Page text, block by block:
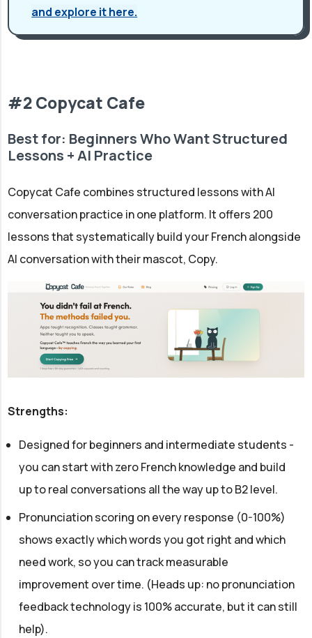
and explore it here.
#2 Copycat Cafe
Best for: Beginners Who Want Structured
Lessons + AI Practice
Copycat Cafe combines structured lessons with AI
conversation practice in one platform. It offers 200
lessons that systematically build your French alongside
AI conversation with their mascot, Copy.
Strengths:
Designed for beginners and intermediate students -
you can start with zero French knowledge and build
up to real conversations all the way up to B2 level.
Pronunciation scoring on every response (0-100%)
shows exactly which words you got right and which
need work, so you can track measurable
improvement over time. (Heads up: no pronunciation
feedback technology is 100% accurate, but it can still
help).